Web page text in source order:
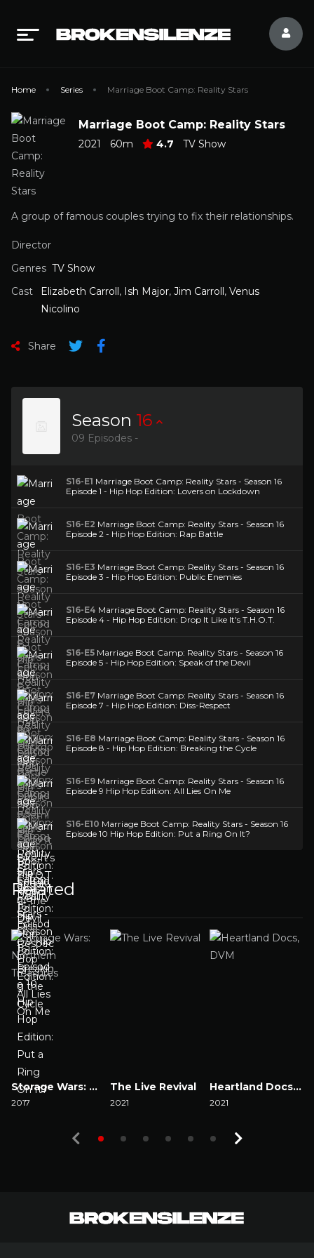
Home Series Marriage Boot Camp: Reality Stars
Marriage Boot Camp: Reality Stars
2021 60m 4.7 TV Show
A group of famous couples trying to fix their relationships.
Director
Genres TV Show
Cast
Elizabeth Carroll, Ish Major, Jim Carroll, Venus
Nicolino
Share
Season 16
09 Episodes -
S16-E1 Marriage Boot Camp: Reality Stars - Season 16
Episode 1 - Hip Hop Edition: Lovers on Lockdown
S16-E2 Marriage Boot Camp: Reality Stars - Season 16
Episode 2 - Hip Hop Edition: Rap Battle
S16-E3 Marriage Boot Camp: Reality Stars - Season 16
Episode 3 - Hip Hop Edition: Public Enemies
S16-E4 Marriage Boot Camp: Reality Stars - Season 16
Episode 4 - Hip Hop Edition: Drop It Like It's T.H.O.T.
S16-E5 Marriage Boot Camp: Reality Stars - Season 16
Episode 5 - Hip Hop Edition: Speak of the Devil
S16-E7 Marriage Boot Camp: Reality Stars - Season 16
Episode 7 - Hip Hop Edition: Diss-Respect
S16-E8 Marriage Boot Camp: Reality Stars - Season 16
Episode 8 - Hip Hop Edition: Breaking the Cycle
S16-E9 Marriage Boot Camp: Reality Stars - Season 16
Episode 9 Hip Hop Edition: All Lies On Me
S16-E10 Marriage Boot Camp: Reality Stars - Season 16
Episode 10 Hip Hop Edition: Put a Ring On It?
Related
Storage Wars: Northern Treasures
2017
The Live Revival
2021
Heartland Docs, DVM
2021